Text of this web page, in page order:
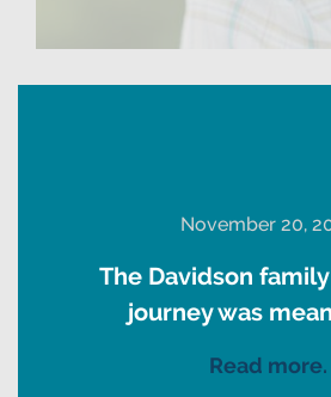
November 20,
The Davidson
journey was
Read more.